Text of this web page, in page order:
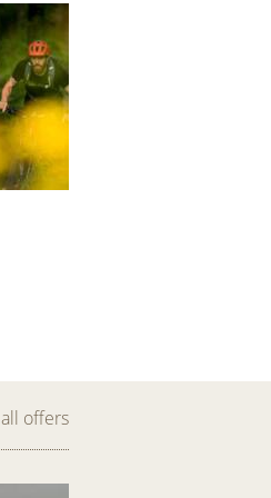
all offers